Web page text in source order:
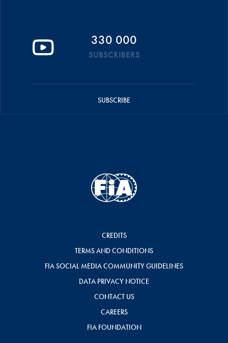
330 000
SUBSCRIBERS
SUBSCRIBE
CREDITS
TERMS AND CONDITIONS
FIA SOCIAL MEDIA COMMUNITY GUIDELINES
DATA PRIVACY NOTICE
CONTACT US
CAREERS
FIA FOUNDATION